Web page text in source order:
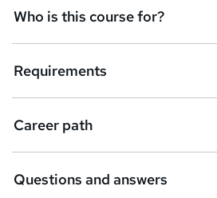
e
n
q
Who is this course for?
Requirements
Career path
Questions and answers